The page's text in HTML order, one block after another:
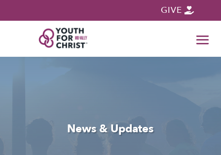
GIVE
News & Updates